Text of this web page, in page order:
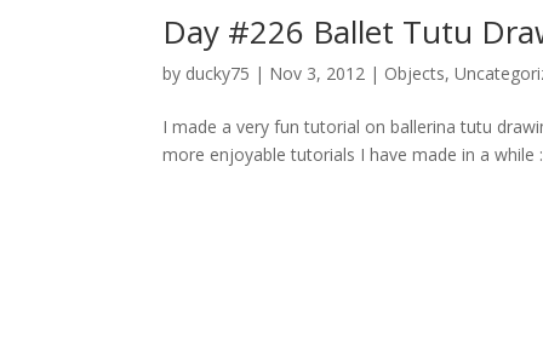
Day #226 Ballet Tutu
by ducky75 | Nov 3, 2012 | Objects,
I made a very fun tutorial on ballerina tutu
more enjoyable tutorials I have made in a while